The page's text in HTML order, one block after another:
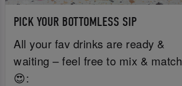
PICK YOUR BOTTOMLESS SIP
All your fav drinks are ready &
waiting – feel free to mix & match
😍: